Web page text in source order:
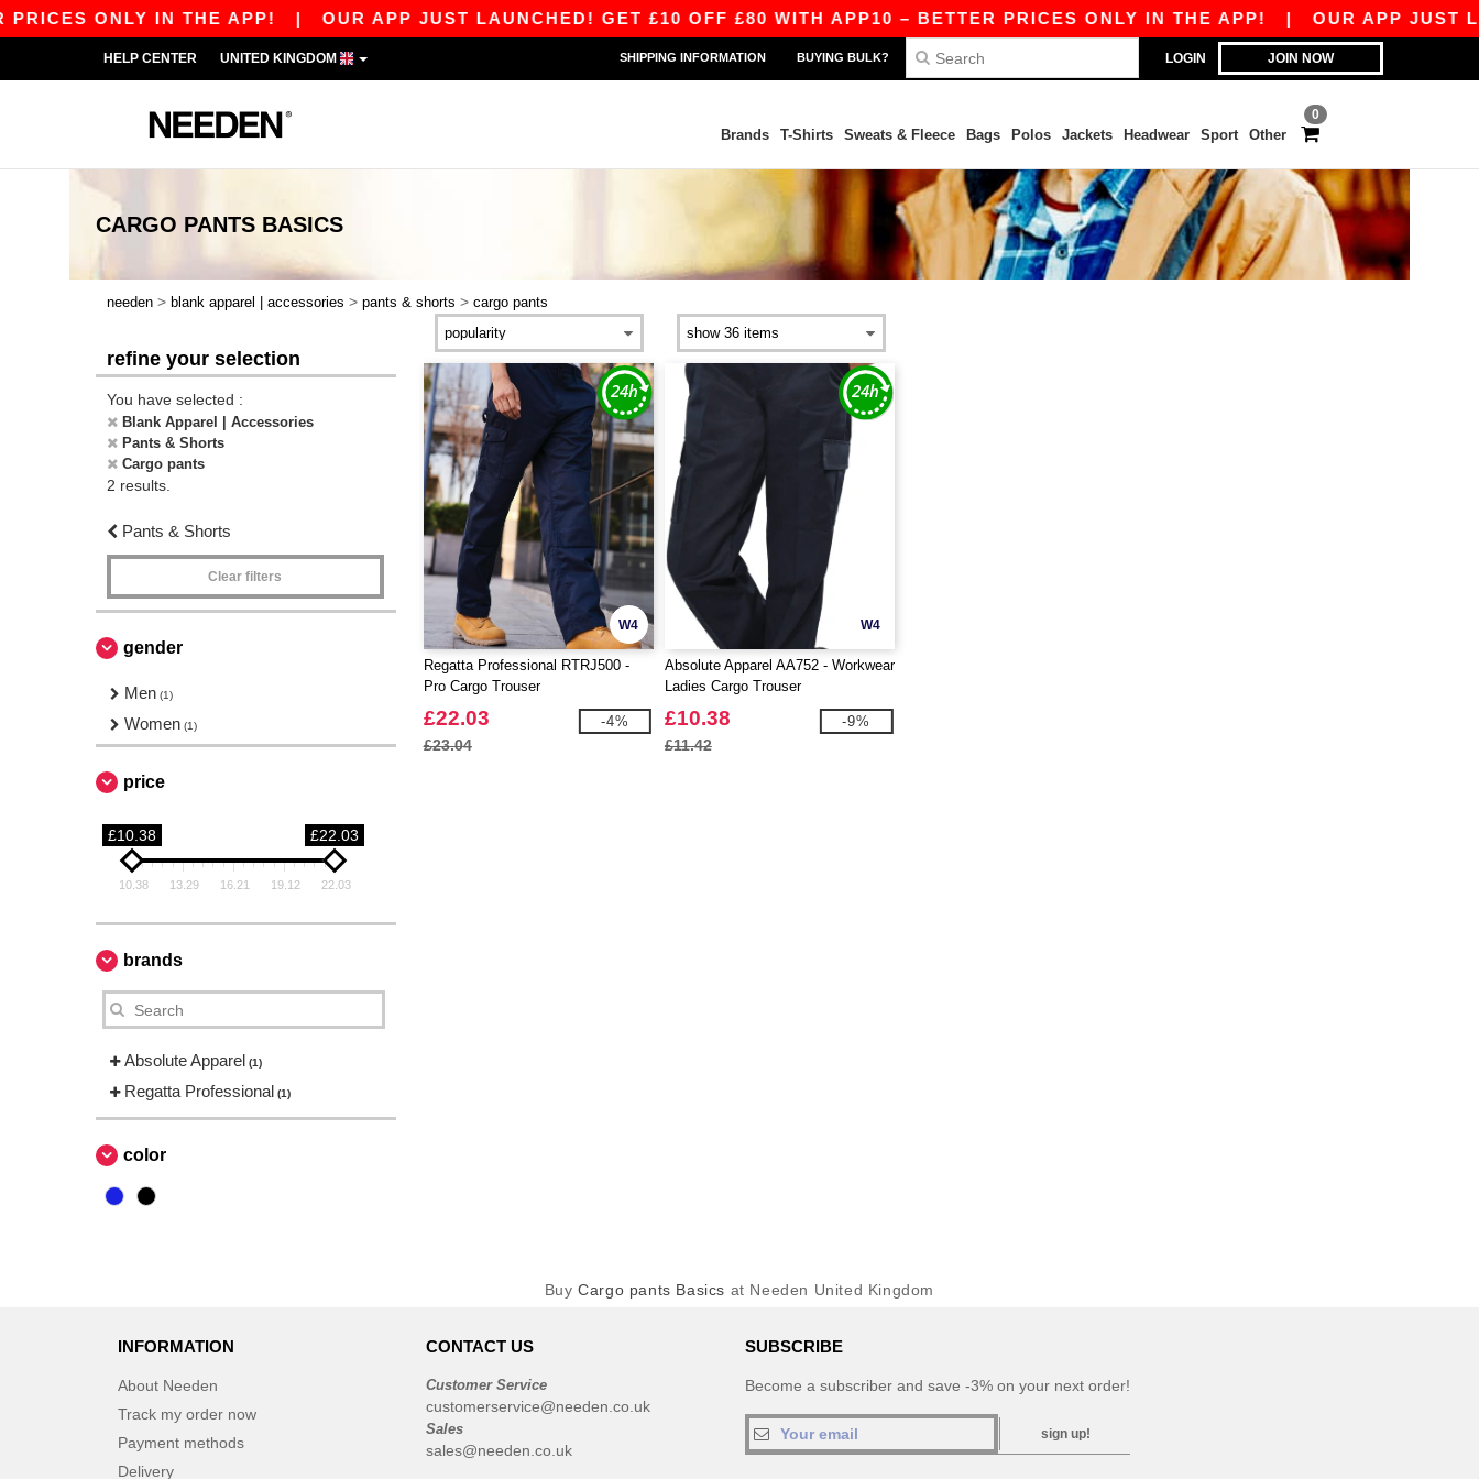
ONLY IN THE APP!|OUR APP JUST LAUNCHED! GET £10 OFF £80 WITH APP10 – BETTER PRICES ONLY IN THE APP!|OUR APP JUST
LOGIN JOIN NOW
HELP CENTER UNITED KINGDOM SHIPPING INFORMATION BUYING BULK?
0
Brands T-Shirts Sweats & Fleece Bags Polos Jackets Headwear Sport Other
CARGO PANTS BASICS
needen > blank apparel | accessories > pants & shorts > cargo pants
refine your selection
You have selected :
Blank Apparel | Accessories
Pants & Shorts
Cargo pants
2 results.
Pants & Shorts
Clear filters
gender
Men (1)
Women (1)
price
£10.38 £22.03
10.38 13.29 16.21 19.12 22.03
brands
Absolute Apparel (1)
Regatta Professional (1)
color
W4
Regatta Professional RTRJ500 -
Pro Cargo Trouser
£22.03
£23.04
-4%
W4
Absolute Apparel AA752 - Workwear
Ladies Cargo Trouser
£10.38
£11.42
-9%
BuyCargo pants Basics at Needen United Kingdom
INFORMATION
About Needen
Track my order now
Payment methods
Delivery
CONTACT US
Customer Service
customerservice@needen.co.uk
Sales
sales@needen.co.uk
SUBSCRIBE
Become a subscriber and save -3% on your next order!
sign up!